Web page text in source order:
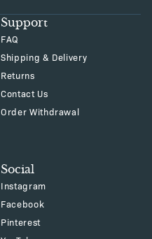
Support
FAQ
Shipping & Delivery
Returns
Contact Us
Order Withdrawal
Social
Instagram
Facebook
Pinterest